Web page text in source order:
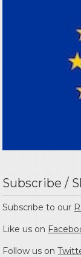
Subscribe /
Subscribe to our
Like us on
Follow us on